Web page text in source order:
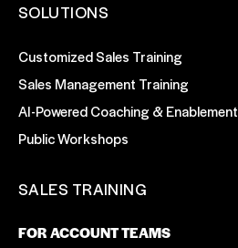
SOLUTIONS
Customized Sales Training
Sales Management Training
AI-Powered Coaching & Enablement
Public Workshops
SALES TRAINING
FOR ACCOUNT TEAMS